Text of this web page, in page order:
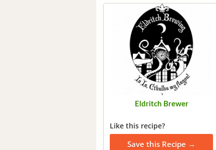
Eldritch Brewer
Like this recipe?
Save this Recipe →